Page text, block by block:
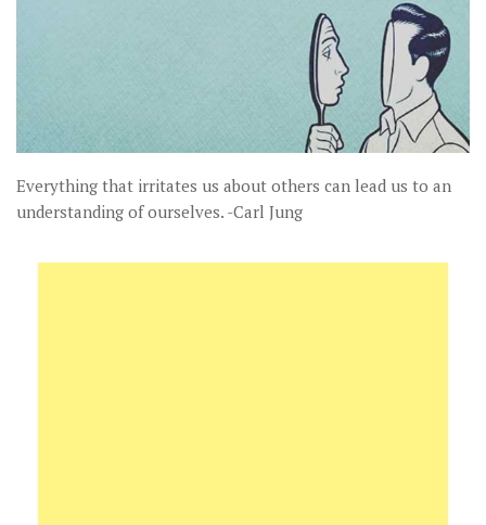
Everything that irritates us about others can lead us to an
understanding of ourselves. -Carl Jung